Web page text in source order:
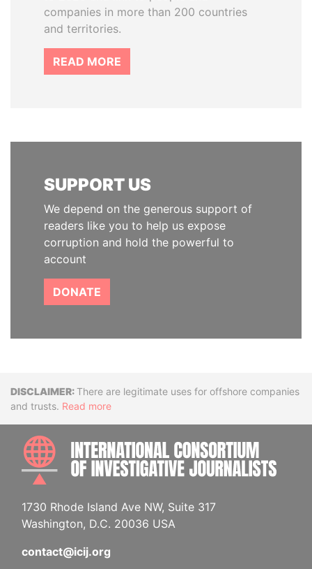
companies in more than 200 countries
and territories.
READ MORE
SUPPORT US
We depend on the generous support of
readers like you to help us expose
corruption and hold the powerful to
account
DONATE
DisclaimerThere are legitimate uses for offshore companies
and trusts. Read more
1730 Rhode Island Ave NW, Suite 317
Washington, D.C. 20036 USA
contact@icij.org